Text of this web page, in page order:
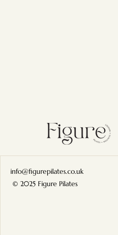
info@figurepilates.co.uk
© 2025 Figure Pilates